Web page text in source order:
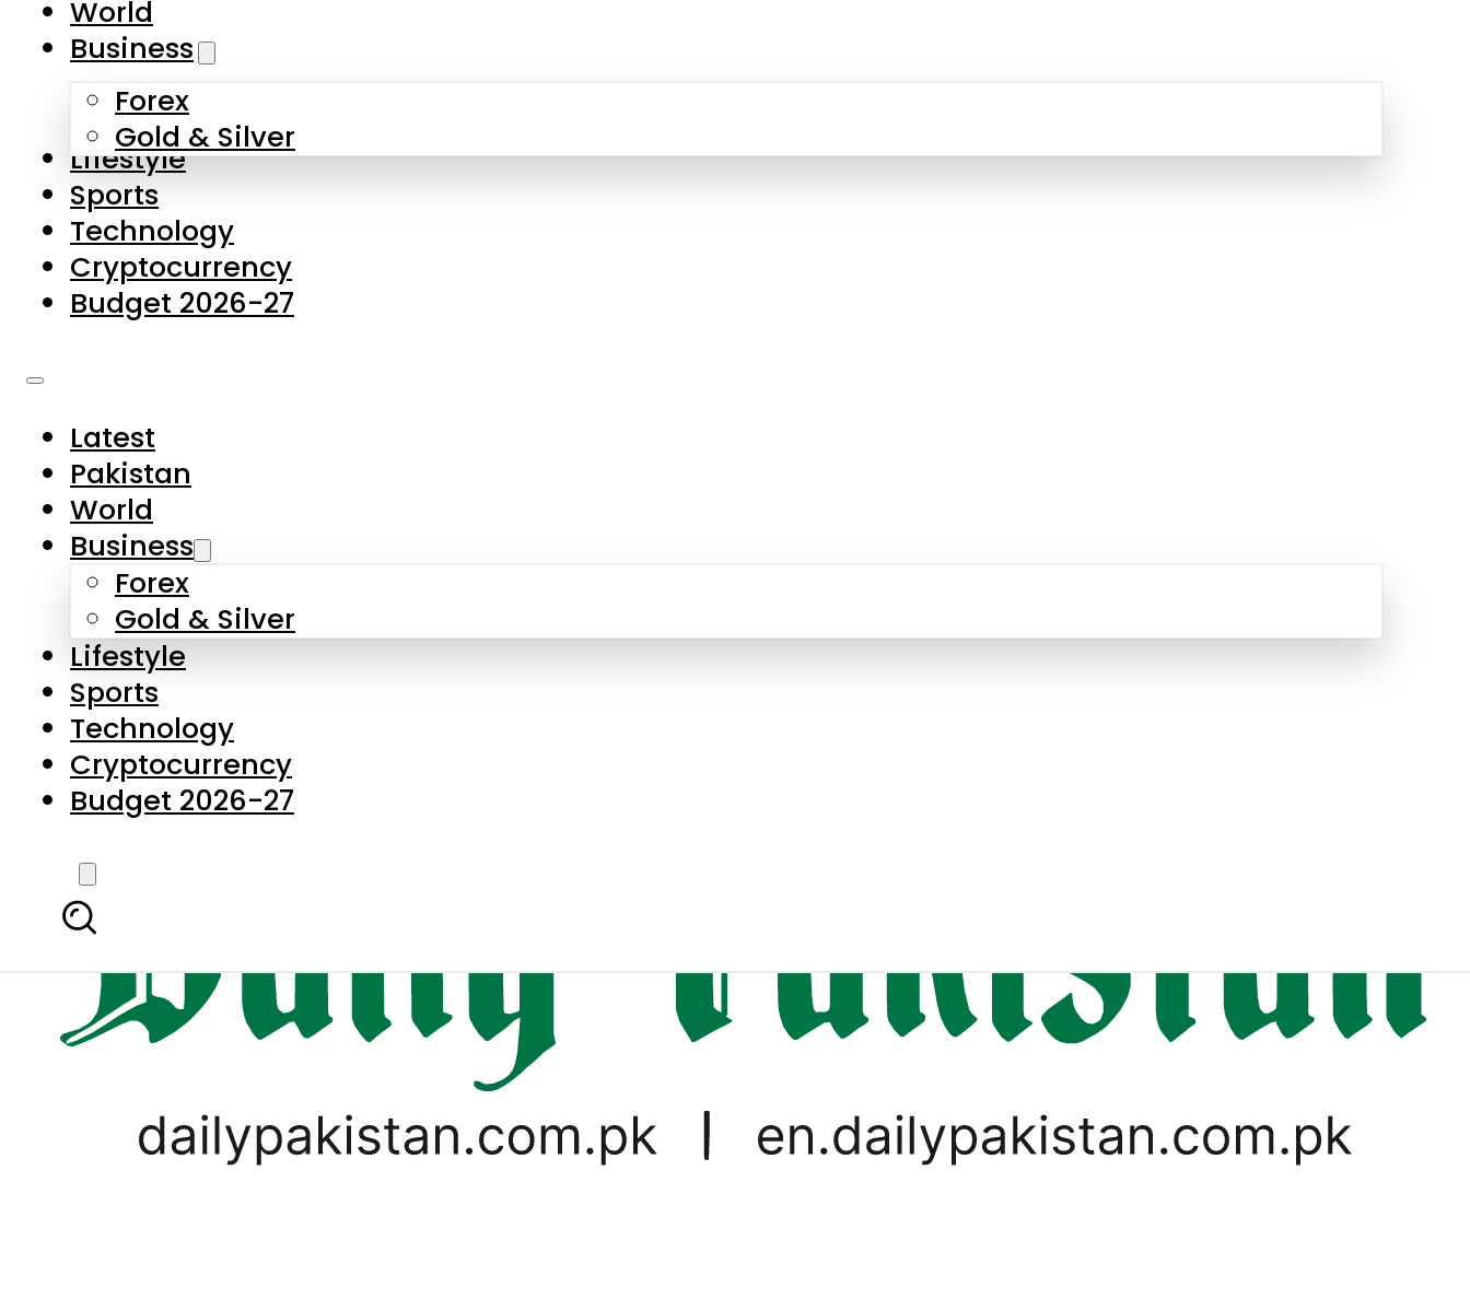
Skip to main content
About Us
Contact Us
Privacy Policy
Complaints
Submissions
World
Business
Forex
Gold & Silver
Lifestyle
Sports
Technology
Cryptocurrency
Budget 2026-27
Latest
Pakistan
World
Business
Forex
Gold & Silver
Lifestyle
Sports
Technology
Cryptocurrency
Budget 2026-27